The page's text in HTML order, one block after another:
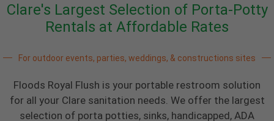
Clare's Largest Selection of Porta-Potty
Rentals at Affordable Rates
For outdoor events, parties, weddings, & constructions sites
Floods Royal Flush is your portable restroom solution
for all your Clare sanitation needs. We offer the largest
selection of porta potties, sinks, handicapped, ADA